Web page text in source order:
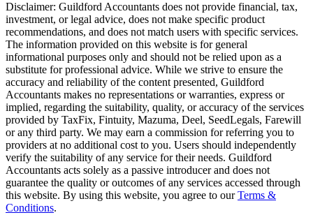
Disclaimer: Guildford Accountants does not provide financial, tax,
investment, or legal advice, does not make specific product
recommendations, and does not match users with specific services.
The information provided on this website is for general
informational purposes only and should not be relied upon as a
substitute for professional advice. While we strive to ensure the
accuracy and reliability of the content presented, Guildford
Accountants makes no representations or warranties, express or
implied, regarding the suitability, quality, or accuracy of the services
provided by TaxFix, Fintuity, Mazuma, Deel, SeedLegals, Farewill
or any third party. We may earn a commission for referring you to
providers at no additional cost to you. Users should independently
verify the suitability of any service for their needs. Guildford
Accountants acts solely as a passive introducer and does not
guarantee the quality or outcomes of any services accessed through
this website. By using this website, you agree to our Terms &
Conditions.